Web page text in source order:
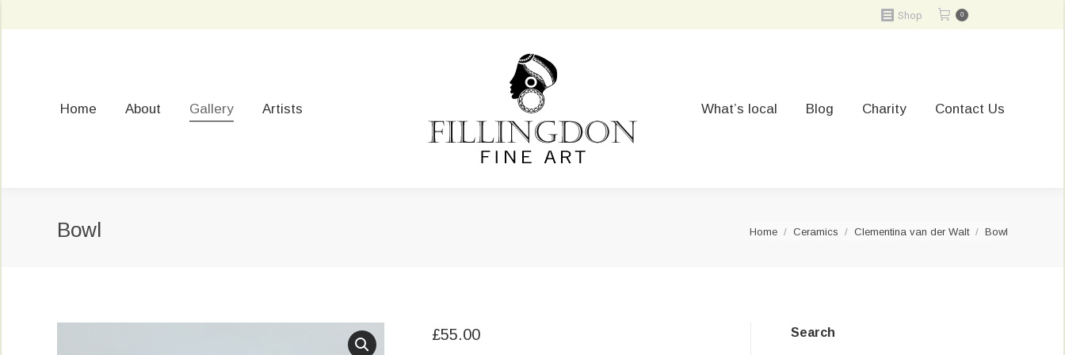
Shop 0
Home About Gallery Artists What’s local Blog Charity Contact Us
Bowl You are here:
Home Ceramics Clementina van der Walt Bowl
£55.00 Search